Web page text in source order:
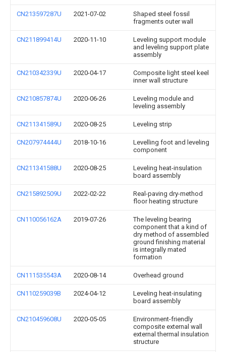
CN213597287U 2021-07-02
Shaped steel fossil
fragments outer wall
CN211899414U 2020-11-10
Leveling support module
and leveling support plate
assembly
CN210342339U 2020-04-17
Composite light steel keel
inner wall structure
CN210857874U 2020-06-26
Leveling module and
leveling assembly
CN211341589U 2020-08-25 Leveling strip
CN207974444U 2018-10-16
Levelling foot and leveling
component
CN211341588U 2020-08-25
Leveling heat-insulation
board assembly
CN215892509U 2022-02-22
Real-paving dry-method
floor heating structure
CN110056162A 2019-07-26
The leveling bearing
component that a kind of
dry method of assembled
ground finishing material
is integrally mated
formation
CN111535543A 2020-08-14 Overhead ground
CN110259039B 2024-04-12
Leveling heat-insulating
board assembly
CN210459608U 2020-05-05
Environment-friendly
composite external wall
external thermal insulation
structure